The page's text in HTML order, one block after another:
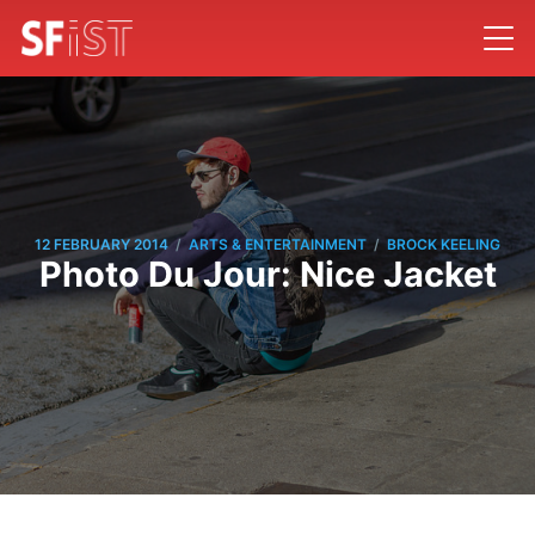
12 FEBRUARY 2014 / ARTS & ENTERTAINMENT / BROCK KEELING
Photo Du Jour: Nice Jacket